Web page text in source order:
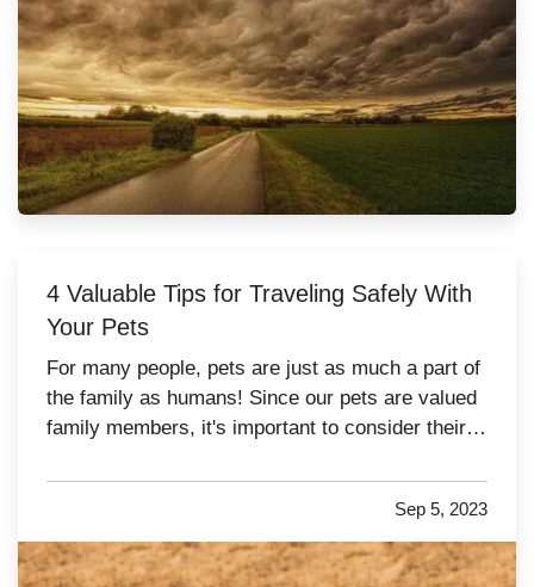
4 Valuable Tips for Traveling Safely With
Your Pets
For many people, pets are just as much a part of
the family as humans! Since our pets are valued
family members, it's important to consider their
with you to the in-laws for the next holiday, or
important…
Sep 5, 2023